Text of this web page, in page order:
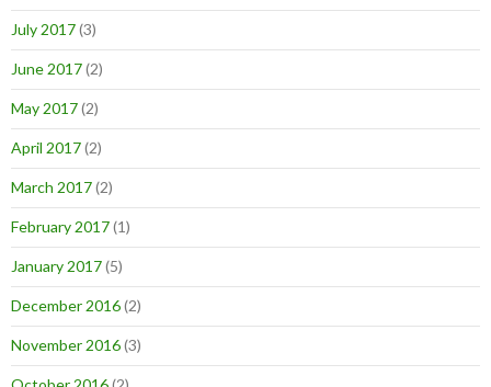
July 2017(3)
June 2017(2)
May 2017(2)
April 2017(2)
March 2017(2)
February 2017(1)
January 2017(5)
December 2016(2)
November 2016(3)